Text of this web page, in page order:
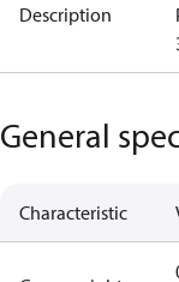
Description
General
Characteristic